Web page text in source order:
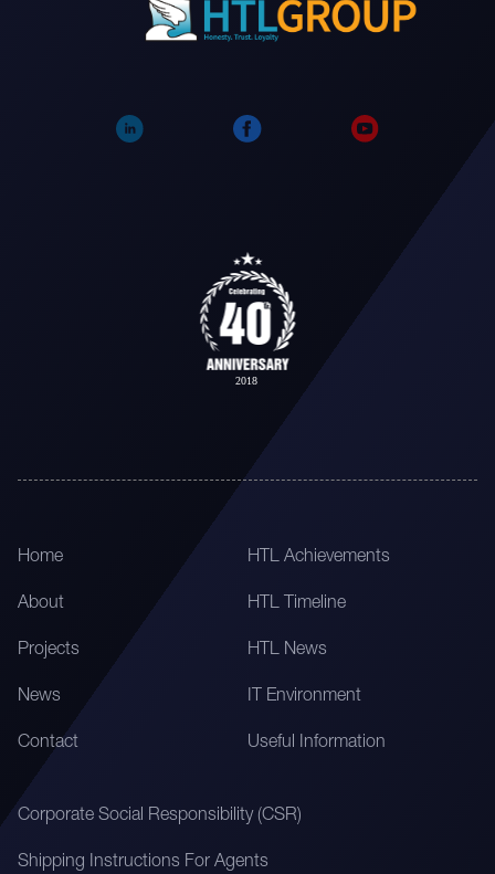
Home
About
Projects
News
Contact
HTL Achievements
HTL Timeline
HTL News
IT Environment
Useful Information
Corporate Social Responsibility (CSR)
Shipping Instructions For Agents